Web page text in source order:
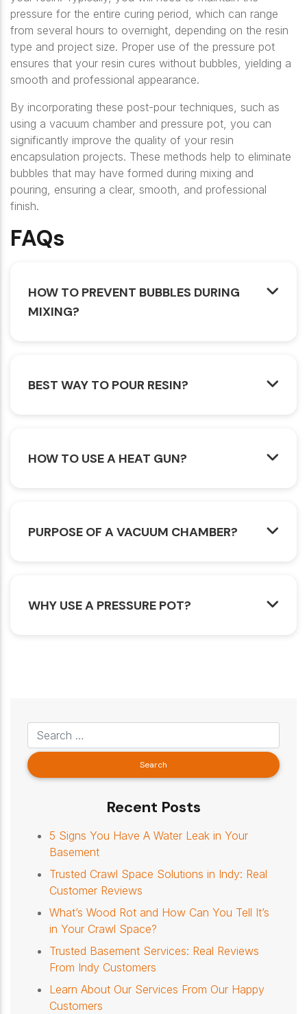
pressure for the entire curing period, which can range
from several hours to overnight, depending on the resin
type and project size. Proper use of the pressure pot
ensures that your resin cures without bubbles, yielding a
smooth and professional appearance.
By incorporating these post-pour techniques, such as
using a vacuum chamber and pressure pot, you can
significantly improve the quality of your resin
encapsulation projects. These methods help to eliminate
bubbles that may have formed during mixing and
pouring, ensuring a clear, smooth, and professional
finish.
FAQs
HOW TO PREVENT BUBBLES DURING
MIXING?
BEST WAY TO POUR RESIN?
HOW TO USE A HEAT GUN?
PURPOSE OF A VACUUM CHAMBER?
WHY USE A PRESSURE POT?
Recent Posts
5 Signs You Have A Water Leak in Your
Basement
Trusted Crawl Space Solutions in Indy: Real
Customer Reviews
What’s Wood Rot and How Can You Tell It’s
in Your Crawl Space?
Trusted Basement Services: Real Reviews
From Indy Customers
Learn About Our Services From Our Happy
Customers